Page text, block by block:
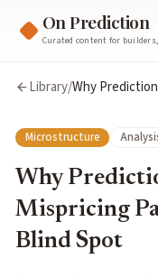
On Prediction
Curated content for
Library/Why
Microstructure
Why
Mispricing
Blind Spot